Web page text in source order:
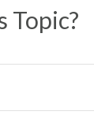
Topic?